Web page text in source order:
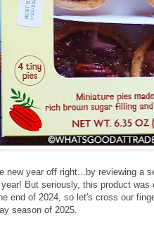
new year off right...by reviewing a
But seriously, this product
end of 2024, so let's cross our
season of 2025.